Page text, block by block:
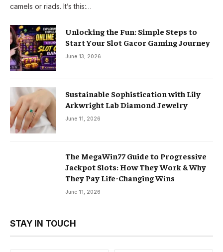
camels or riads. It’s this:…
Unlocking the Fun: Simple Steps to
Start Your Slot Gacor Gaming Journey
June 13, 2026
Sustainable Sophistication with Lily
Arkwright Lab Diamond Jewelry
June 11, 2026
The MegaWin77 Guide to Progressive
Jackpot Slots: How They Work & Why
They Pay Life-Changing Wins
June 11, 2026
STAY IN TOUCH